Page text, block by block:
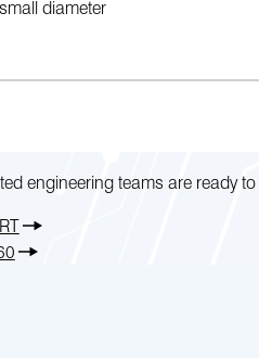
diameter
engineering teams are ready